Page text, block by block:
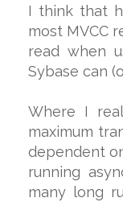
I think that
most MVCC
read when
Sybase can
Where I
maximum
dependent
running
many long